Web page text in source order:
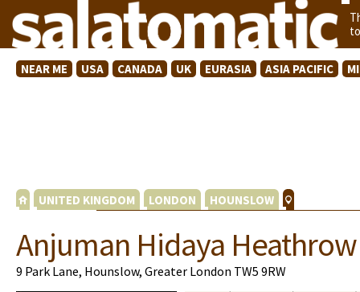
NEAR ME USA CANADA UK EURASIA ASIA PACIFIC
UNITED KINGDOM LONDON HOUNSLOW
Anjuman Hidaya
9 Park Lane, Hounslow, Greater London TW5 9RW